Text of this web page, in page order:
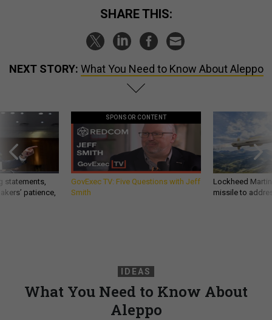
SHARE THIS:
NEXT STORY: What You Need to Know About Aleppo
statements,
patience,
SPONSOR CONTENT
GovExec TV: Five Questions with Jeff
Smith
Lockheed
missile to
IDEAS
What You Need to Know About
Aleppo